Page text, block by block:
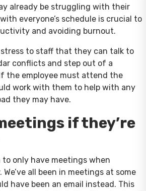
already be struggling with their
everyone’s schedule is crucial to
and avoiding burnout.
stress to staff that they can talk to
conflicts and step out of a
the employee must attend the
work with them to help with any
they may have.
if they’re
to only have meetings when
all been in meetings at some
have been an email instead. This